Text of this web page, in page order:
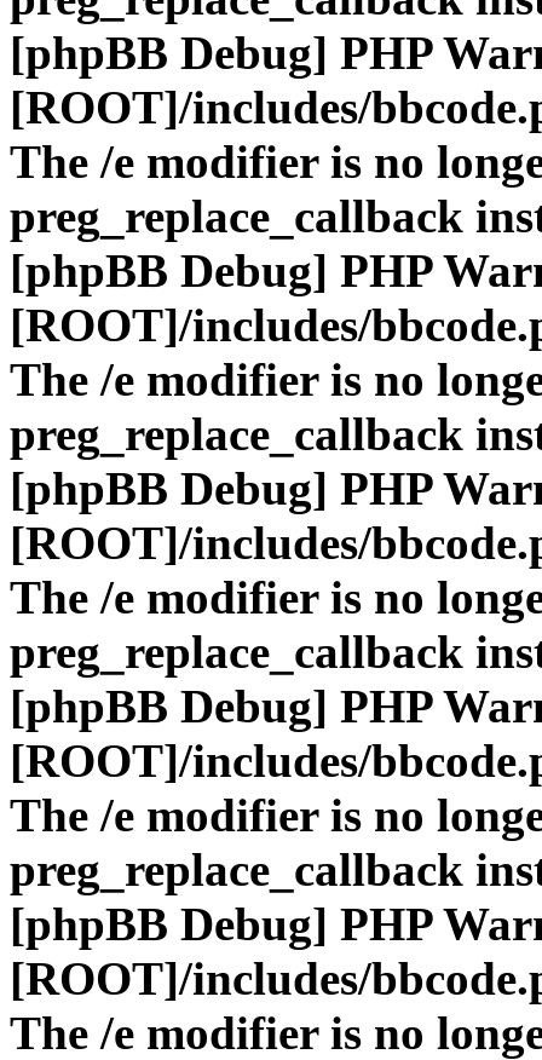
[phpBB Debug] PHP
[ROOT]/includes/
The /e modifier is no
preg_replace_callback
[phpBB Debug] PHP
[ROOT]/includes/
The /e modifier is no
preg_replace_callback
[phpBB Debug] PHP
[ROOT]/includes/
The /e modifier is no
preg_replace_callback
[phpBB Debug] PHP
[ROOT]/includes/
The /e modifier is no
preg_replace_callback
[phpBB Debug] PHP
[ROOT]/includes/
The /e modifier is no